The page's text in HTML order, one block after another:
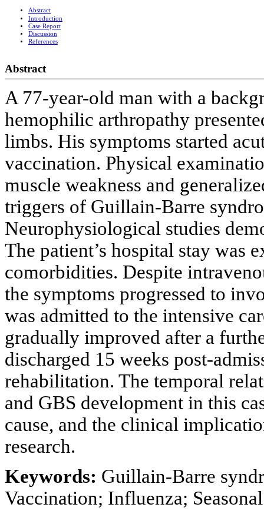
Abstract
Introduction
Case Report
Discussion
References
Abstract
A 77-year-old man with a
hemophilic arthropathy
limbs. His symptoms started
vaccination. Physical
muscle weakness and
triggers of Guillain-Barre
Neurophysiological studies
The patient’s hospital stay was
comorbidities. Despite
the symptoms progressed to
was admitted to the intensive
gradually improved after a
discharged 15 weeks post-
rehabilitation. The temporal
and GBS development in this
cause, and the clinical
research.
Keywords: Guillain-Barre
Vaccination; Influenza; Seasonal